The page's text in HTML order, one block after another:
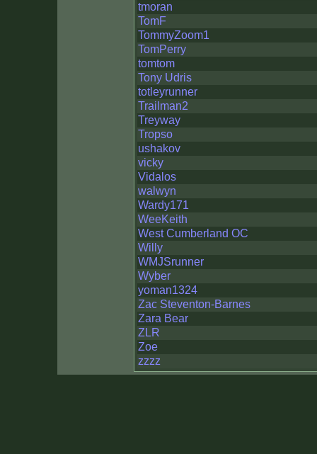
tmoran
TomF
TommyZoom1
TomPerry
tomtom
Tony Udris
totleyrunner
Trailman2
Treyway
Tropso
ushakov
vicky
Vidalos
walwyn
Wardy171
WeeKeith
West Cumberland OC
Willy
WMJSrunner
Wyber
yoman1324
Zac Steventon-Barnes
Zara Bear
ZLR
Zoe
zzzz